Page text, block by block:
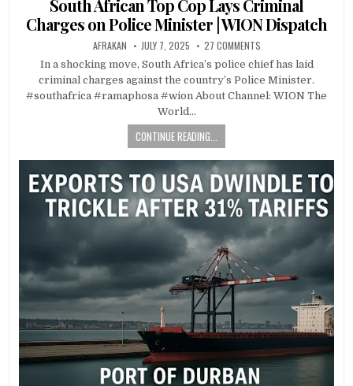
South African Top Cop Lays Criminal
Charges on Police Minister | WION Dispatch
AFRAKAN JULY 7, 2025 27 COMMENTS
In a shocking move, South Africa’s police chief has laid
criminal charges against the country’s Police Minister.
#southafrica #ramaphosa #wion About Channel: WION The
World…
CONTINUE READING...